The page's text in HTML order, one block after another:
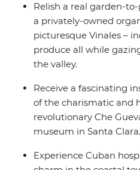
Relish a real garden-
a privately-owned
picturesque Vinales –
produce all while
the valley.
Receive a fascinating
of the charismatic and
revolutionary Che
museum in Santa Clara.
Experience Cuban